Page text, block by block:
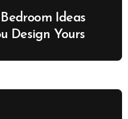
Ideas
Design Yours